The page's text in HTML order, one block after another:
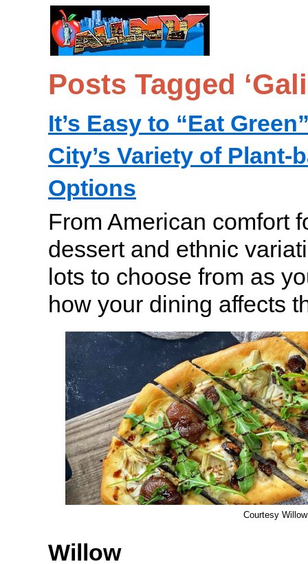
Posts Tagged
It’s Easy to “Eat
City’s Variety of Plant-
Options
From American comfort
dessert and ethnic
lots to choose from as
how your dining affects
Courtesy Willow
Willow